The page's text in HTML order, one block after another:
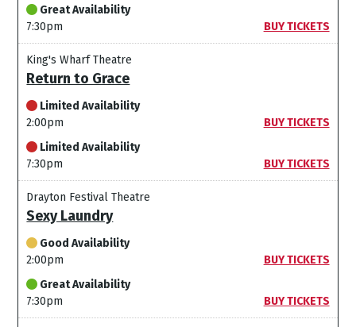
Great Availability
7:30pm
BUY TICKETS
King's Wharf Theatre
Return to Grace
Limited Availability
2:00pm
BUY TICKETS
Limited Availability
7:30pm
BUY TICKETS
Drayton Festival Theatre
Sexy Laundry
Good Availability
2:00pm
BUY TICKETS
Great Availability
7:30pm
BUY TICKETS